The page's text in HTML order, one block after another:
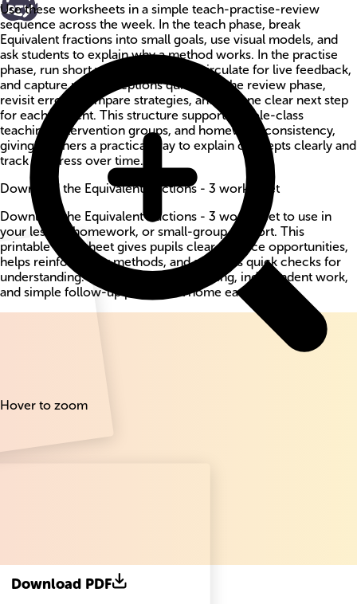
Hover to zoom
Use these worksheets in a simple teach-practise-review
sequence across the week. In the teach phase, break
Equivalent fractions into small goals, use visual models, and
ask students to explain why a method works. In the practise
phase, run short worksheet bursts, circulate for live feedback,
and capture misconceptions quickly. In the review phase,
revisit errors, compare strategies, and set one clear next step
for each student. This structure supports whole-class
teaching, intervention groups, and homework consistency,
giving teachers a practical way to explain concepts clearly and
track progress over time.
Download the Equivalent fractions - 3 worksheet
Download the Equivalent fractions - 3 worksheet to use in
your lesson, homework, or small-group support. This
printable worksheet gives pupils clear practice opportunities,
helps reinforce key methods, and supports quick checks for
understanding. Use it for guided teaching, independent work,
and simple follow-up practice at home each week.
Download PDF